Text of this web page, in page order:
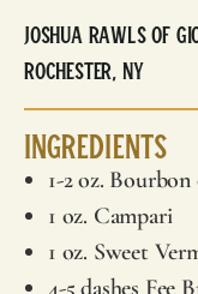
Joshua Rawls of
Rochester, NY
Ingredients
1-2 oz.
1 oz. Campari
1 oz. Sweet
4-5 dashes Fee